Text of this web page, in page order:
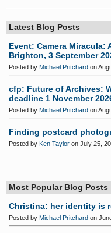
Latest Blog Posts
Event: Camera Miracula:
Brighton, 3 September
Posted by Michael Pritchard on
cfp: Future of Archives:
deadline 1 November
Posted by Michael Pritchard on
Finding postcard
Posted by Ken Taylor on July 25,
Most Popular Blog Posts
Christina: her identity is
Posted by Michael Pritchard on